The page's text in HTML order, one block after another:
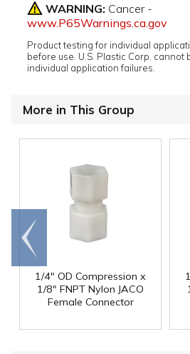
WARNING: Cancer -
www.P65Warnings.ca.gov
Product testing for individual
before use. U.S. Plastic Corp. cannot
individual application failures.
More in This Group
1/4" OD Compression x
1/8" FNPT Nylon JACO
Female Connector
Go to
end